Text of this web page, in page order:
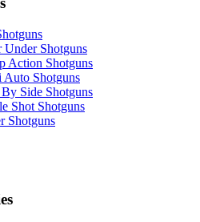
Under Shotguns
Action Shotguns
Auto Shotguns
By Side Shotguns
Shot Shotguns
Shotguns